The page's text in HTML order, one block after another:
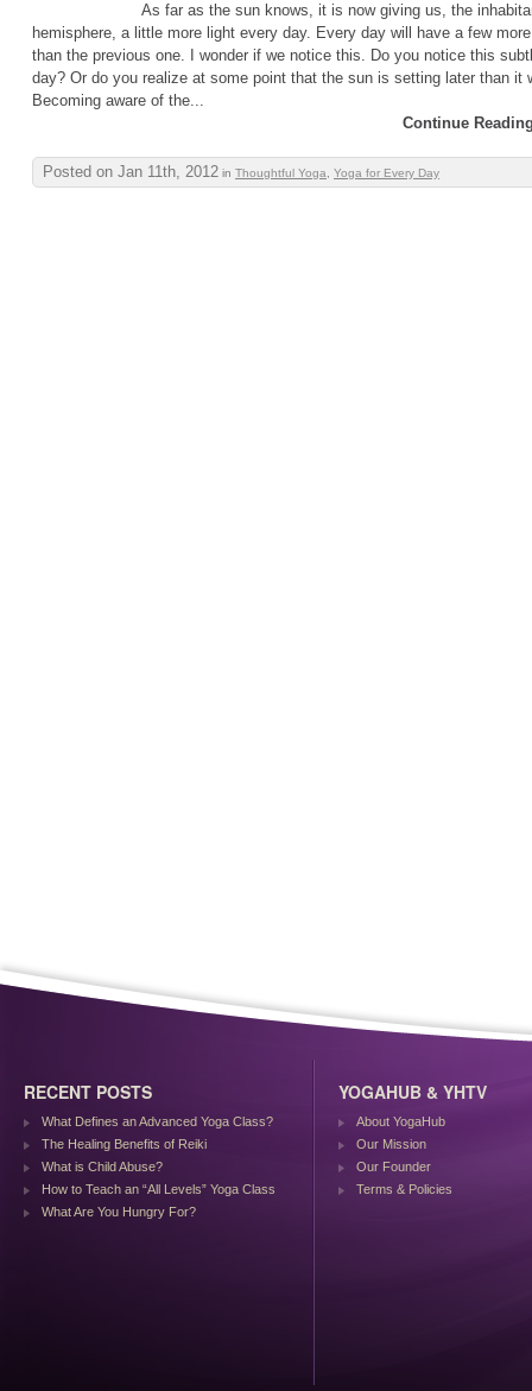
As far as the sun knows, it is now giving us, the
hemisphere, a little more light every day. Every day will have a few
than the previous one. I wonder if we notice this. Do you notice this
day? Or do you realize at some point that the sun is setting later than it
Becoming aware of the...
Continue
Posted on Jan 11th, 2012 in Thoughtful Yoga Yoga for Every Day
RECENT POSTS
What Defines an Advanced Yoga Class?
The Healing Benefits of Reiki
What is Child Abuse?
How to Teach an “All Levels” Yoga Class
What Are You Hungry For?
YOGAHUB & YHTV
About YogaHub
Our Mission
Our Founder
Terms & Policies